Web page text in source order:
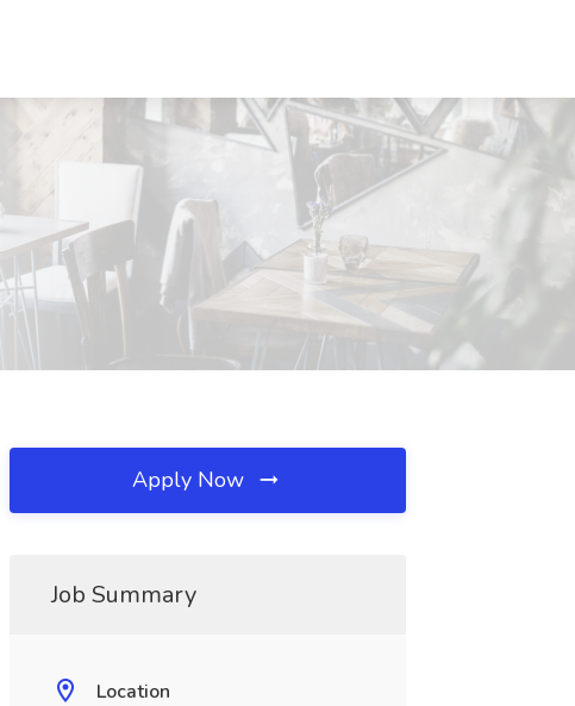
Apply Now
Job Summary
Location